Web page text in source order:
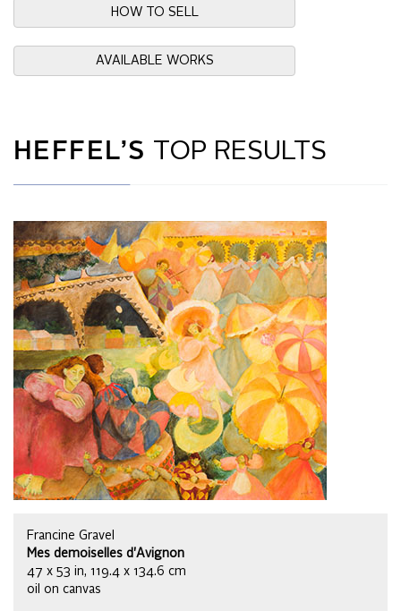
HOW TO SELL
AVAILABLE WORKS
HEFFEL’S TOP RESULTS
Francine Gravel
Mes demoiselles d'Avignon
47 x 53 in, 119.4 x 134.6 cm
oil on canvas